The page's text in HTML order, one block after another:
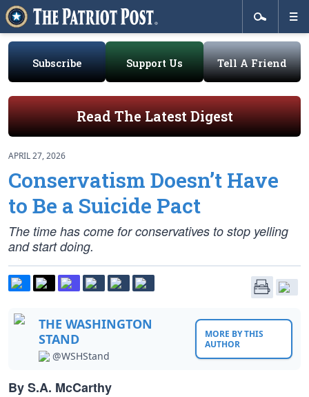
Subscribe Support Us Tell A Friend
Read The Latest Digest
APRIL 27, 2026
Conservatism Doesn’t Have
to Be a Suicide Pact
The time has come for conservatives to stop yelling
and start doing.
THE WASHINGTON
STAND
@WSHStand
MORE BY THIS
AUTHOR
By S.A. McCarthy